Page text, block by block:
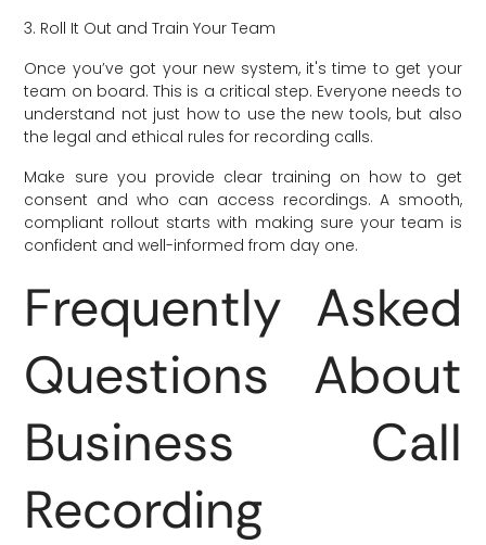
3. Roll It Out and Train Your Team
Once you’ve got your new system, it's time to get your
team on board. This is a critical step. Everyone needs to
understand not just how to use the new tools, but also
the legal and ethical rules for recording calls.
Make sure you provide clear training on how to get
consent and who can access recordings. A smooth,
compliant rollout starts with making sure your team is
confident and well-informed from day one.
Frequently Asked
Questions About
Business Call
Recording